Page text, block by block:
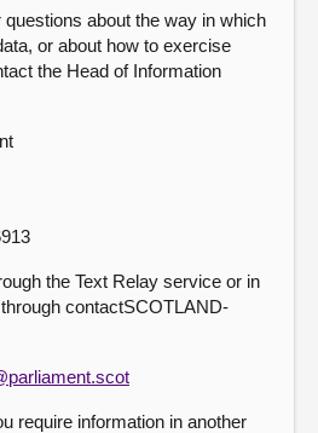
about the way in which
or about how to exercise
the Head of Information
the Text Relay service or in
contactSCOTLAND-
require information in another